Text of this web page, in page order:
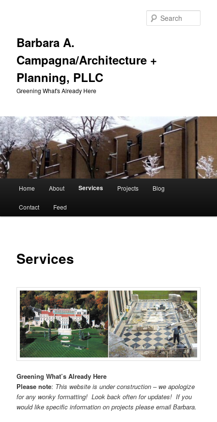
Barbara A.
Campagna/Architecture +
Planning, PLLC
Greening What's Already Here
Home About Services Projects Blog
Contact Feed
Services
Greening What’s Already Here
Please note: This website is under construction – we apologize
for any wonky formatting! Look back often for updates! If you
would like specific information on projects please email Barbara.